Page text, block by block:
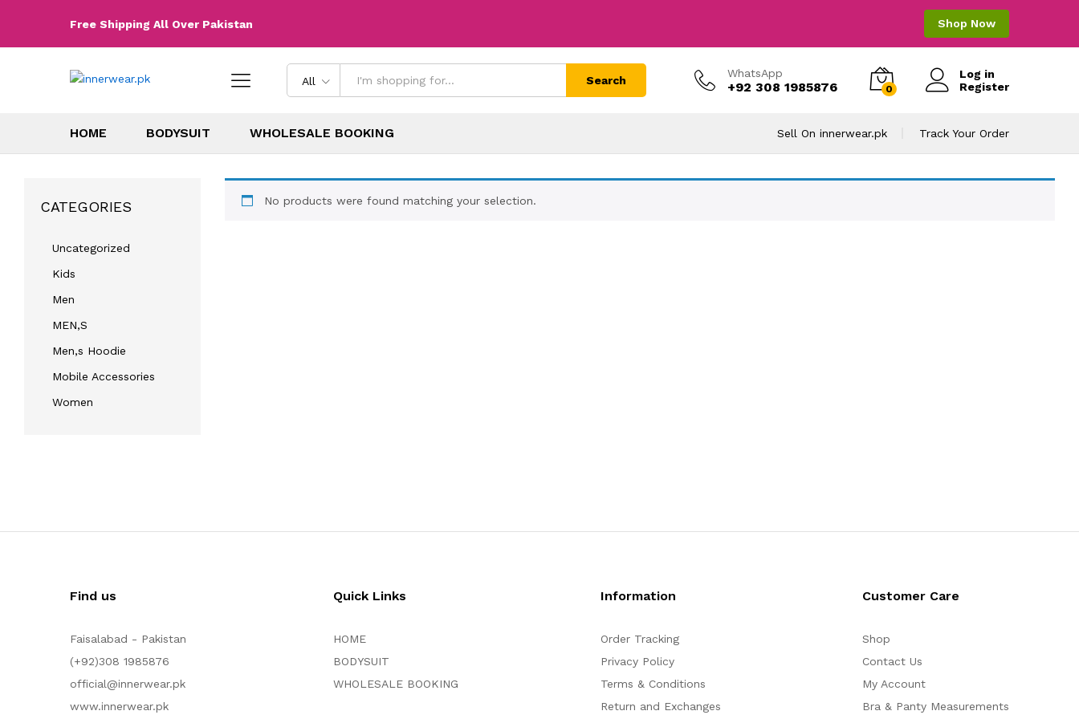
Free Shipping All Over Pakistan Shop Now
All Search
WhatsApp
+92 308 1985876 0
Log in
Register
HOME BODYSUIT WHOLESALE BOOKING Sell On innerwear.pk Track Your Order
No products were found matching your selection.
CATEGORIES
Uncategorized
Kids
Men
MEN,S
Men,s Hoodie
Mobile Accessories
Women
Find us
Faisalabad - Pakistan
(+92)308 1985876
official@innerwear.pk
www.innerwear.pk
Quick Links
HOME
BODYSUIT
WHOLESALE BOOKING
Information
Order Tracking
Privacy Policy
Terms & Conditions
Return and Exchanges
Customer Care
Shop
Contact Us
My Account
Bra & Panty Measurements